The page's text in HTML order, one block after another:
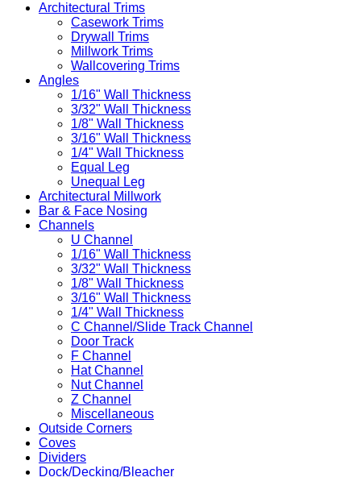
Architectural Trims
Casework Trims
Drywall Trims
Millwork Trims
Wallcovering Trims
Angles
1/16" Wall Thickness
3/32" Wall Thickness
1/8" Wall Thickness
3/16" Wall Thickness
1/4" Wall Thickness
Equal Leg
Unequal Leg
Architectural Millwork
Bar & Face Nosing
Channels
U Channel
1/16" Wall Thickness
3/32" Wall Thickness
1/8" Wall Thickness
3/16" Wall Thickness
1/4" Wall Thickness
C Channel/Slide Track Channel
Door Track
F Channel
Hat Channel
Nut Channel
Z Channel
Miscellaneous
Outside Corners
Coves
Dividers
Dock/Decking/Bleacher